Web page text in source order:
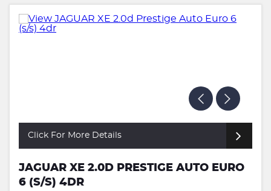
Click For More Details
JAGUAR XE 2.0D PRESTIGE AUTO EURO
6 (S/S) 4DR